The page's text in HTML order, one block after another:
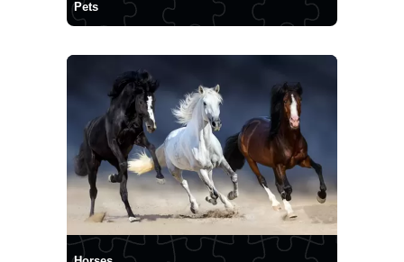
Pets